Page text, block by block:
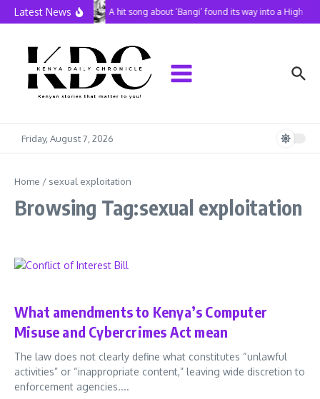
Skip to content
Latest News A hit song about ‘Bangi’ found its way into a High
Friday, August 7, 2026
Home / sexual exploitation
Browsing Tag:sexual exploitation
What amendments to Kenya’s Computer
Misuse and Cybercrimes Act mean
The law does not clearly define what constitutes “unlawful
activities” or “inappropriate content,” leaving wide discretion to
enforcement agencies....